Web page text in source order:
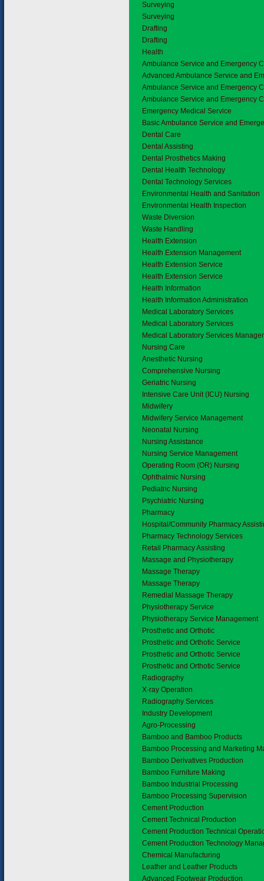
Surveying
Surveying
Drafting
Drafting
Health
Ambulance Service and Emergency
Advanced Ambulance Service and
Ambulance Service and Emergency
Ambulance Service and Emergency
Emergency Medical Service
Basic Ambulance Service and
Dental Care
Dental Assisting
Dental Prosthetics Making
Dental Health Technology
Dental Technology Services
Environmental Health and Sanitation
Environmental Health Inspection
Waste Diversion
Waste Handling
Health Extension
Health Extension Management
Health Extension Service
Health Extension Service
Health Information
Health Information Administration
Medical Laboratory Services
Medical Laboratory Services
Medical Laboratory Services
Nursing Care
Anesthetic Nursing
Comprehensive Nursing
Geriatric Nursing
Intensive Care Unit (ICU) Nursing
Midwifery
Midwifery Service Management
Neonatal Nursing
Nursing Assistance
Nursing Service Management
Operating Room (OR) Nursing
Ophthalmic Nursing
Pediatric Nursing
Psychiatric Nursing
Pharmacy
Hospital/Community Pharmacy
Pharmacy Technology Services
Retail Pharmacy Assisting
Massage and Physiotherapy
Massage Therapy
Massage Therapy
Remedial Massage Therapy
Physiotherapy Service
Physiotherapy Service Management
4.10
Prosthetic and Orthotic
Prosthetic and Orthotic Service
Prosthetic and Orthotic Service
Prosthetic and Orthotic Service
Radiography
X-ray Operation
Radiography Services
Industry Development
Agro-Processing
Bamboo and Bamboo Products
Bamboo Processing and Marketing
Bamboo Derivatives Production
Bamboo Furniture Making
Bamboo Industrial Processing
Bamboo Processing Supervision
Cement Production
Cement Technical Production
Cement Production Technical
Cement Production Technology
Chemical Manufacturing
Leather and Leather Products
Advanced Footwear Production